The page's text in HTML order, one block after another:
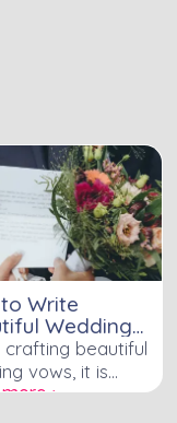
Write
Wedding
crafting beautiful
vows, it is
to start by
›